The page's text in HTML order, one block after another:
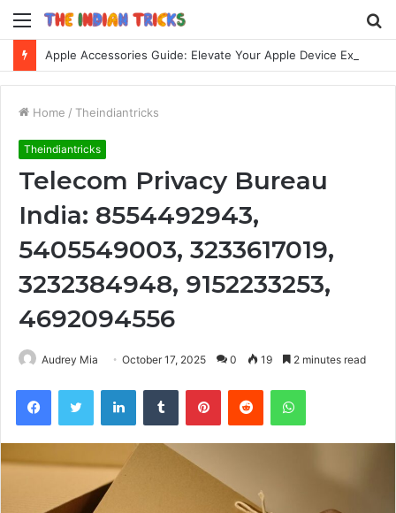
Menu
Home / Theindiantricks
Theindiantricks
Telecom Privacy Bureau
India: 8554492943,
5405549003, 3233617019,
3232384948, 9152233253,
4692094556
Audrey Mia October 17, 2025 0 19 2 minutes read
FacebookTwitter LinkedInTumblr PinterestReddit WhatsApp